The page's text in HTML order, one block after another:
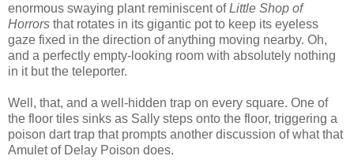
enormous swaying plant reminiscent ofLittle Shop of
Horrors that rotates in its gigantic pot to keep its eyeless
gaze fixed in the direction of anything moving nearby. Oh,
and a perfectly empty-looking room with absolutely nothing
in it but the teleporter.
Well, that, and a well-hidden trap on every square. One of
the floor tiles sinks as Sally steps onto the floor, triggering a
poison dart trap that prompts another discussion of what that
Amulet of Delay Poison does.